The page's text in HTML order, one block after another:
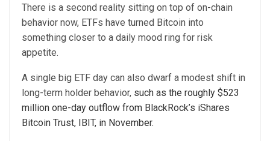
There is a second reality sitting on top of on-chain
behavior now, ETFs have turned Bitcoin into
something closer to a daily mood ring for risk
appetite.
A single big ETF day can also dwarf a modest shift in
long-term holder behavior, such as the roughly $523
million one-day outflow from BlackRock’s iShares
Bitcoin Trust, IBIT, in November.